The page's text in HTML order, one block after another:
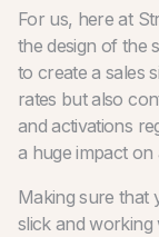
For us, here at
the design of the
to create a sales
rates but also
and activations
a huge impact on
Making sure that
slick and working